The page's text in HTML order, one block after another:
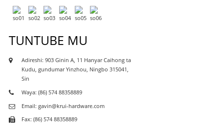
TUNTUBE MU
Adireshi: 903 Ginin A, 11 Hanyar Caihong ta
Kudu, gundumar Yinzhou, Ningbo 315041,
Sin
Waya: (86) 574 88358889
Email: gavin@krui-hardware.com
Fax: (86) 574 88358889